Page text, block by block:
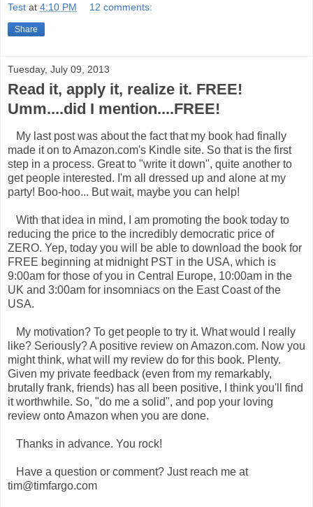
Test at 4:10 PM 12 comments:
Share
Tuesday, July 09, 2013
Read it, apply it, realize it. FREE!
Umm....did I mention....FREE!
My last post was about the fact that my book had finally
made it on to Amazon.com's Kindle site. So that is the first
step in a process. Great to "write it down", quite another to
get people interested. I'm all dressed up and alone at my
party! Boo-hoo... But wait, maybe you can help!
With that idea in mind, I am promoting the book today to
reducing the price to the incredibly democratic price of
ZERO. Yep, today you will be able to download the book for
FREE beginning at midnight PST in the USA, which is
9:00am for those of you in Central Europe, 10:00am in the
UK and 3:00am for insomniacs on the East Coast of the
USA.
My motivation? To get people to try it. What would I really
like? Seriously? A positive review on Amazon.com. Now you
might think, what will my review do for this book. Plenty.
Given my private feedback (even from my remarkably,
brutally frank, friends) has all been positive, I think you'll find
it worthwhile. So, "do me a solid", and pop your loving
review onto Amazon when you are done.
Thanks in advance. You rock!
Have a question or comment? Just reach me at
tim@timfargo.com